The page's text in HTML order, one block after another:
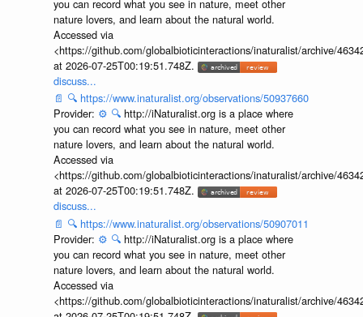
you can record what you see in nature, meet other
nature lovers, and learn about the natural world.
Accessed via
<https://github.com/globalbioticinteractions/inaturalist/archive/
at 2026-07-25T00:19:51.748Z.
discuss...
📄 🔍 https://www.inaturalist.org/observations/50937660
Provider: ⚙️ 🔍 http://iNaturalist.org is a place where
you can record what you see in nature, meet other
nature lovers, and learn about the natural world.
Accessed via
<https://github.com/globalbioticinteractions/inaturalist/archive/
at 2026-07-25T00:19:51.748Z.
discuss...
📄 🔍 https://www.inaturalist.org/observations/50907011
Provider: ⚙️ 🔍 http://iNaturalist.org is a place where
you can record what you see in nature, meet other
nature lovers, and learn about the natural world.
Accessed via
<https://github.com/globalbioticinteractions/inaturalist/archive/